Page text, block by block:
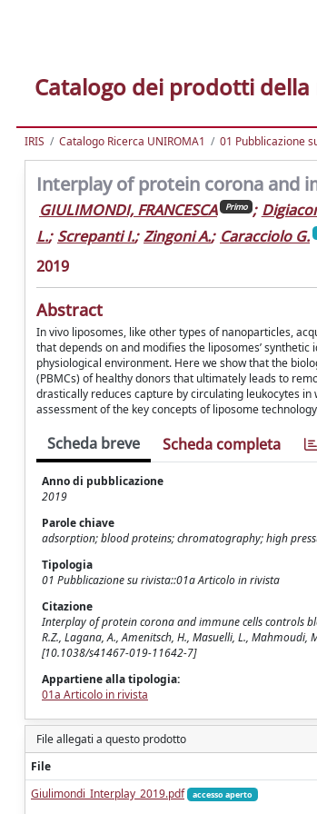
Catalogo dei prodotti della
IRIS Catalogo Ricerca UNIROMA1 01 Pubblicazione
Interplay of protein corona and
GIULIMONDI, FRANCESCA Primo ;
L.; Screpanti I.; Zingoni A.; Caracciolo G.
2019
Abstract
In vivo liposomes, like other types of nanoparticles,
that depends on and modifies the liposomes’
physiological environment. Here we show that the
(PBMCs) of healthy donors that ultimately leads to
drastically reduces capture by circulating leukocytes
assessment of the key concepts of liposome
Scheda breve Scheda completa
Anno di pubblicazione
2019
Parole chiave
adsorption; blood proteins; chromatography; high
Tipologia
01 Pubblicazione su rivista::01a Articolo in rivista
Citazione
Interplay of protein corona and immune cells controls
R.Z., Lagana, A., Amenitsch, H., Masuelli, L., Mahmoudi,
[10.1038/s41467-019-11642-7]
Appartiene alla tipologia:
01a Articolo in rivista
File allegati a questo prodotto
File
Giulimondi_Interplay_2019.pdf
accesso aperto